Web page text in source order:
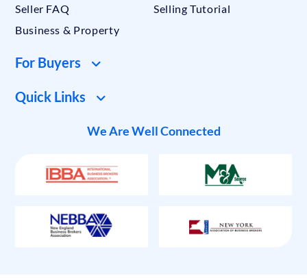
Seller FAQ
Selling Tutorial
Business & Property
For Buyers
Quick Links
We Are Well Connected